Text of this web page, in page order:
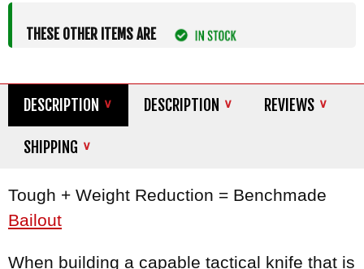
THESE OTHER ITEMS ARE
DESCRIPTION DESCRIPTION REVIEWS
SHIPPING
Tough + Weight Reduction = Benchmade
Bailout
When building a capable tactical knife that is